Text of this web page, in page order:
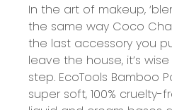
In the art of makeup,
the same way Coco
the last accessory you
leave the house, it’s
step. EcoTools Bamboo
super soft, 100% cruelty-